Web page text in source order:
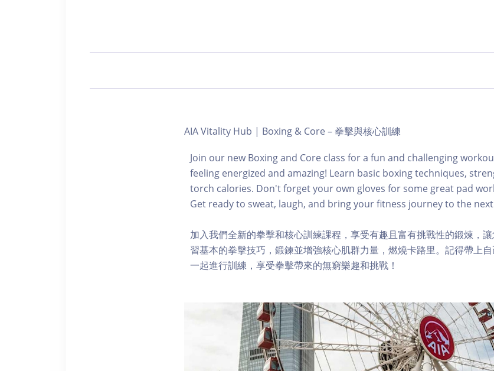
AIA Vitality Hub | Boxing & Core – 拳擊與核心訓練
Join our new Boxing and Core class for a fun and challenging
feeling energized and amazing! Learn basic boxing techniques,
torch calories. Don't forget your own gloves for some great pad
Get ready to sweat, laugh, and bring your fitness journey to the
加入我們全新的拳擊和核心訓練課程，享受有趣且富有挑戰性的鍛煉，
習基本的拳擊技巧，鍛鍊並增強核心肌群力量，燃燒卡路里。記得帶上
一起進行訓練，享受拳擊帶來的無窮樂趣和挑戰！